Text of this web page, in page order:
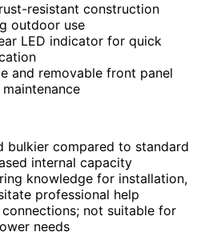
resistant construction
outdoor use
LED indicator for quick
and removable front panel
bulkier compared to standard
internal capacity
knowledge for installation,
professional help
not suitable for
needs